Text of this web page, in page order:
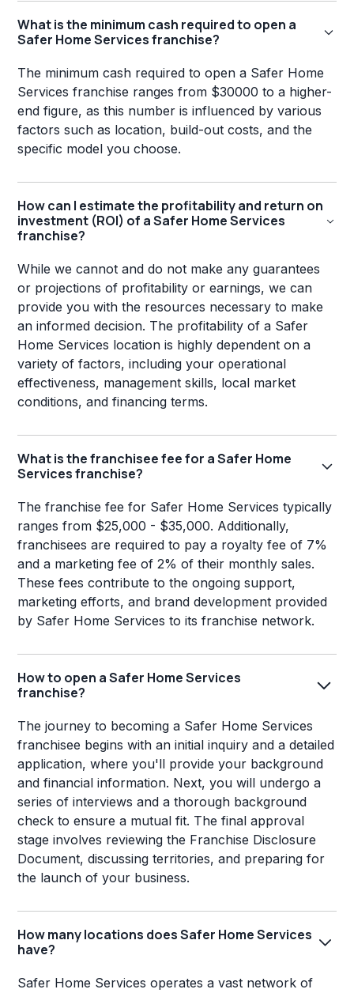
What is the minimum cash required to open a
Safer Home Services franchise?
The minimum cash required to open a Safer Home
Services franchise ranges from $30000 to a higher-
end figure, as this number is influenced by various
factors such as location, build-out costs, and the
specific model you choose.
How can I estimate the profitability and return on
investment (ROI) of a Safer Home Services
franchise?
While we cannot and do not make any guarantees
or projections of profitability or earnings, we can
provide you with the resources necessary to make
an informed decision. The profitability of a Safer
Home Services location is highly dependent on a
variety of factors, including your operational
effectiveness, management skills, local market
conditions, and financing terms.
What is the franchisee fee for a Safer Home
Services franchise?
The franchise fee for Safer Home Services typically
ranges from $25,000 - $35,000. Additionally,
franchisees are required to pay a royalty fee of 7%
and a marketing fee of 2% of their monthly sales.
These fees contribute to the ongoing support,
marketing efforts, and brand development provided
by Safer Home Services to its franchise network.
How to open a Safer Home Services
franchise?
The journey to becoming a Safer Home Services
franchisee begins with an initial inquiry and a detailed
application, where you'll provide your background
and financial information. Next, you will undergo a
series of interviews and a thorough background
check to ensure a mutual fit. The final approval
stage involves reviewing the Franchise Disclosure
Document, discussing territories, and preparing for
the launch of your business.
How many locations does Safer Home Services
have?
Safer Home Services operates a vast network of